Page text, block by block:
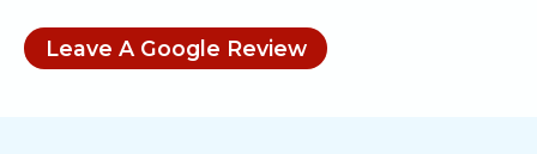
Leave A Google Review